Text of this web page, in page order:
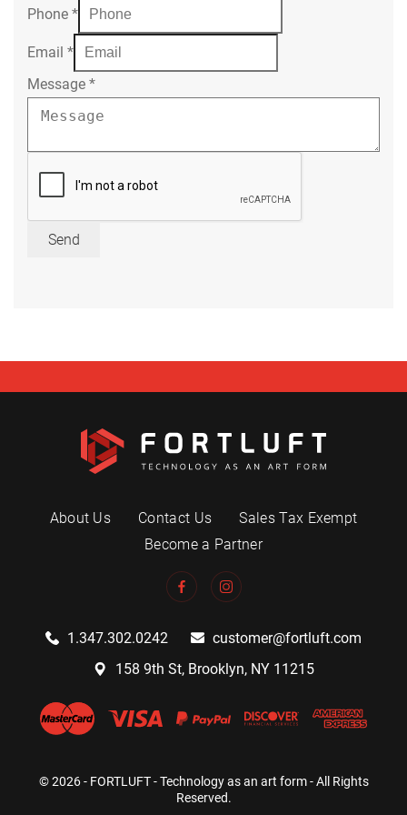
Phone *
Email *
Message *
Send
About Us Contact Us
Sales Tax Exempt
Become a Partner
1.347.302.0242
customer@fortluft.com
158 9th St, Brooklyn, NY 11215
© 2026 - FORTLUFT - Technology as an art form - All Rights
Reserved.